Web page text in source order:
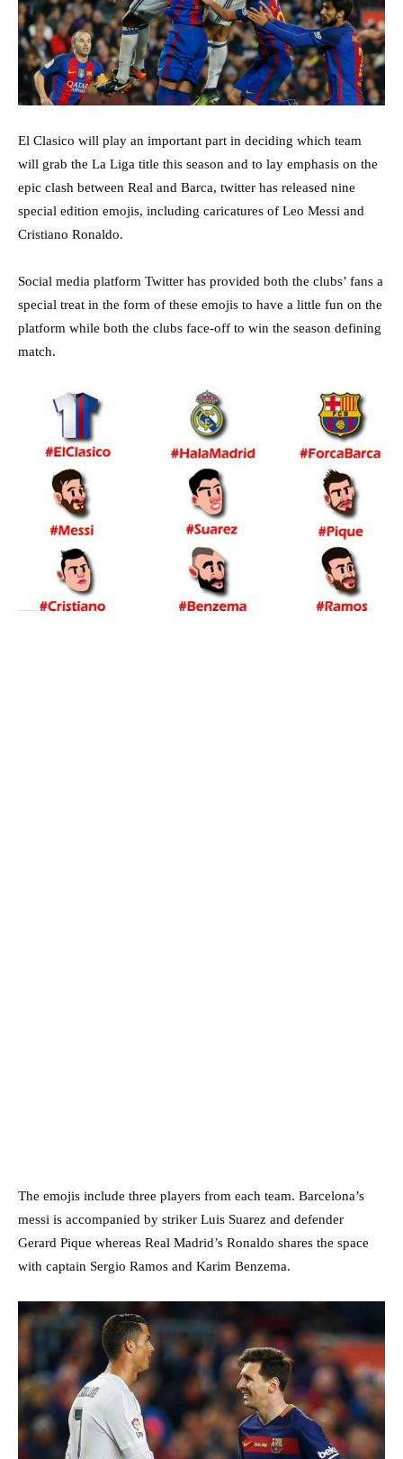
El Clasico will play an important part in deciding which team
will grab the La Liga title this season and to lay emphasis on the
epic clash between Real and Barca, twitter has released nine
special edition emojis, including caricatures of Leo Messi and
Cristiano Ronaldo.
Social media platform Twitter has provided both the clubs’ fans a
special treat in the form of these emojis to have a little fun on the
platform while both the clubs face-off to win the season defining
match.
The emojis include three players from each team. Barcelona’s
messi is accompanied by striker Luis Suarez and defender
Gerard Pique whereas Real Madrid’s Ronaldo shares the space
with captain Sergio Ramos and Karim Benzema.